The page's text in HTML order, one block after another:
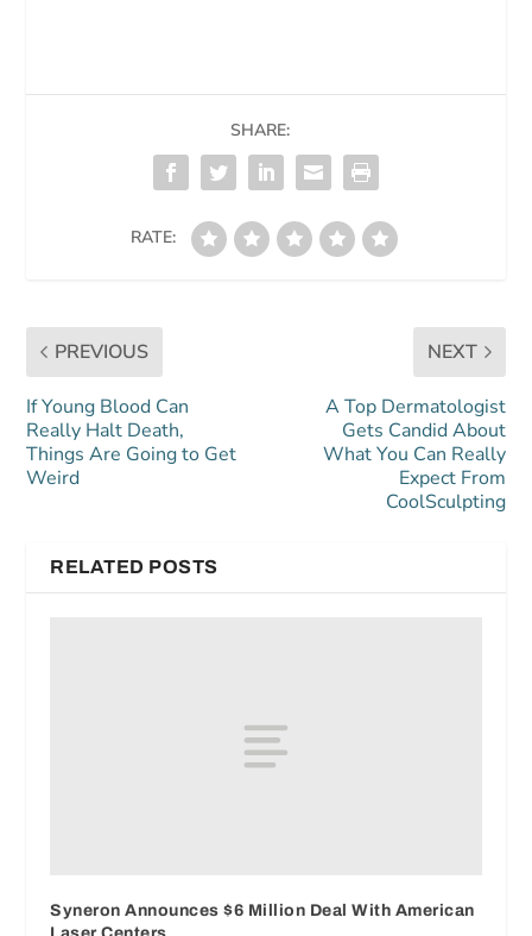
SHARE:
RATE:
PREVIOUS
If Young Blood Can
Really Halt Death,
Things Are Going to Get
Weird
NEXT
A Top Dermatologist
Gets Candid About
What You Can Really
Expect From
CoolSculpting
RELATED POSTS
Syneron Announces $6 Million Deal With American